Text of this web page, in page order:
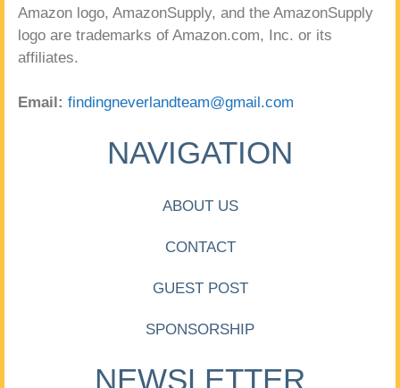
Amazon logo, AmazonSupply, and the AmazonSupply
logo are trademarks of Amazon.com, Inc. or its
affiliates.
Email: findingneverlandteam@gmail.com
NAVIGATION
ABOUT US
CONTACT
GUEST POST
SPONSORSHIP
NEWSLETTER